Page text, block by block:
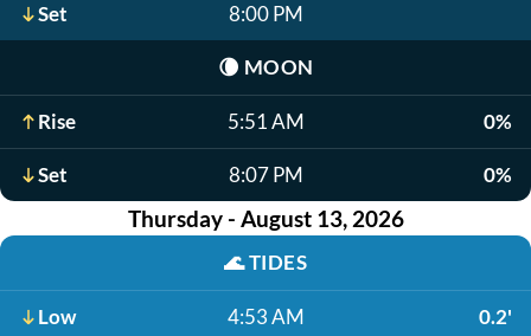
Set 8:00 PM
🌘 MOON
Rise 5:51 AM 0%
Set 8:07 PM 0%
Thursday - August 13, 2026
🌊TIDES
Low 4:53 AM 0.2'